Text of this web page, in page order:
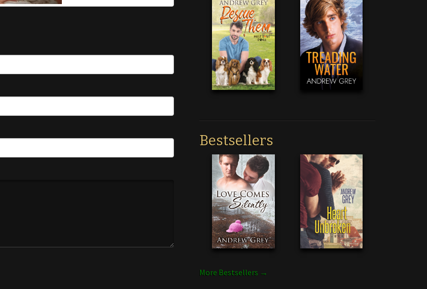
Bestsellers
More Bestsellers →